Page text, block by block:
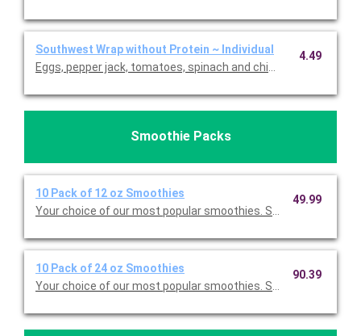
Southwest Wrap without Protein ~ Individual
Eggs, pepper jack, tomatoes, spinach and chipotle mayo.
4.49
Smoothie Packs
10 Pack of 12 oz Smoothies
Your choice of our most popular smoothies. Serves 10.
49.99
10 Pack of 24 oz Smoothies
Your choice of our most popular smoothies. Serves 10.
90.39